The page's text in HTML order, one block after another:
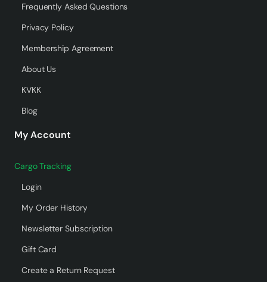
Frequently Asked Questions
Privacy Policy
Membership Agreement
About Us
KVKK
Blog
My Account
Cargo Tracking
Login
My Order History
Newsletter Subscription
Gift Card
Create a Return Request